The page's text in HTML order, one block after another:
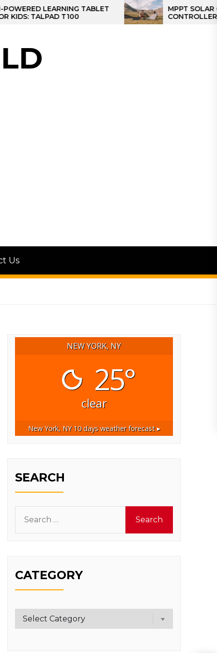
LEARNING TABLET
T100
MPPT SOLAR CHARGE
CONTROLLER: THE
CONTROLLER FOR
Us
NEW YORK, NY
25°
clear
New York, NY10 days weather forecast ▸
SEARCH
for:
CATEGORY
Category